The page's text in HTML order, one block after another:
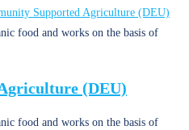
food and works on the basis of
(DEU)
food and works on the basis of